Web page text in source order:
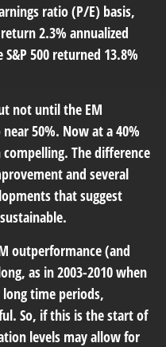
ratio (P/E) basis,
2.3% annualized
500 returned 13.8%
not until the EM
50%. Now at a 40%
The difference
and several
that suggest
outperformance (and
as in 2003-2010 when
time periods,
So, if this is the start of
levels may allow for